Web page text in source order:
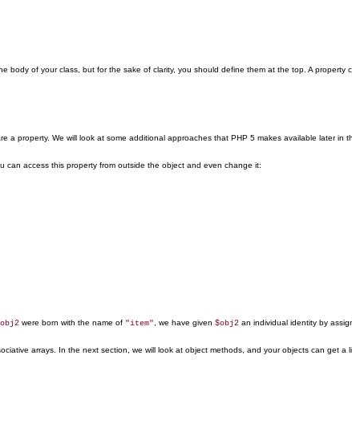
body of your class, but for the sake of clarity, you should define them at the top. A property
a property. We will look at some additional approaches that PHP 5 makes available later
can access this property from outside the object and even change it:
were born with the name of "item" , we have given $obj2 an individual identity by
arrays. In the next section, we will look at object methods, and your objects can get a